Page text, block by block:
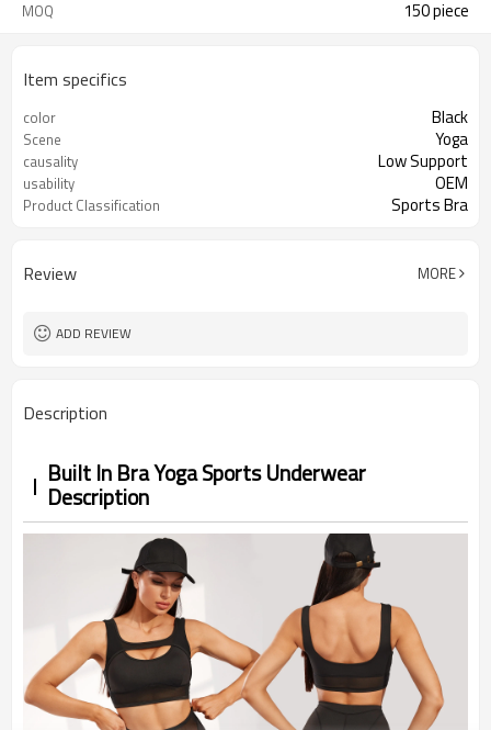
MOQ 150 piece
Item specifics
color Black
Scene Yoga
causality Low Support
usability OEM
Product Classification Sports Bra
Review MORE
ADD REVIEW
Description
Built In Bra Yoga Sports Underwear
Description